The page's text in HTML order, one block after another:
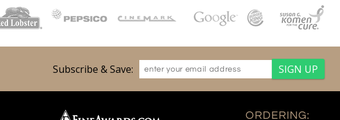
Subscribe & Save:
ORDERING: